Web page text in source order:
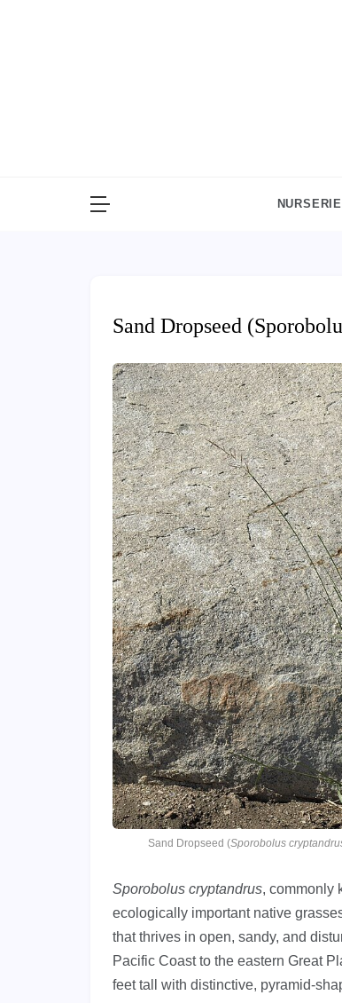
Sand Dropseed
Sand Dropseed (Sporobolus
Sporobolus cryptandrus, commonly
ecologically important native
that thrives in open, sandy, and
Pacific Coast to the eastern Great
feet tall with distinctive, pyramid-